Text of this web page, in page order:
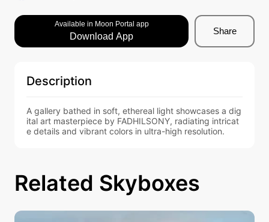
Available in Moon Portal app
Download App
Share
Description
A gallery bathed in soft, ethereal light showcases a dig
ital art masterpiece by FADHILSONY, radiating intricat
e details and vibrant colors in ultra-high resolution.
Related Skyboxes